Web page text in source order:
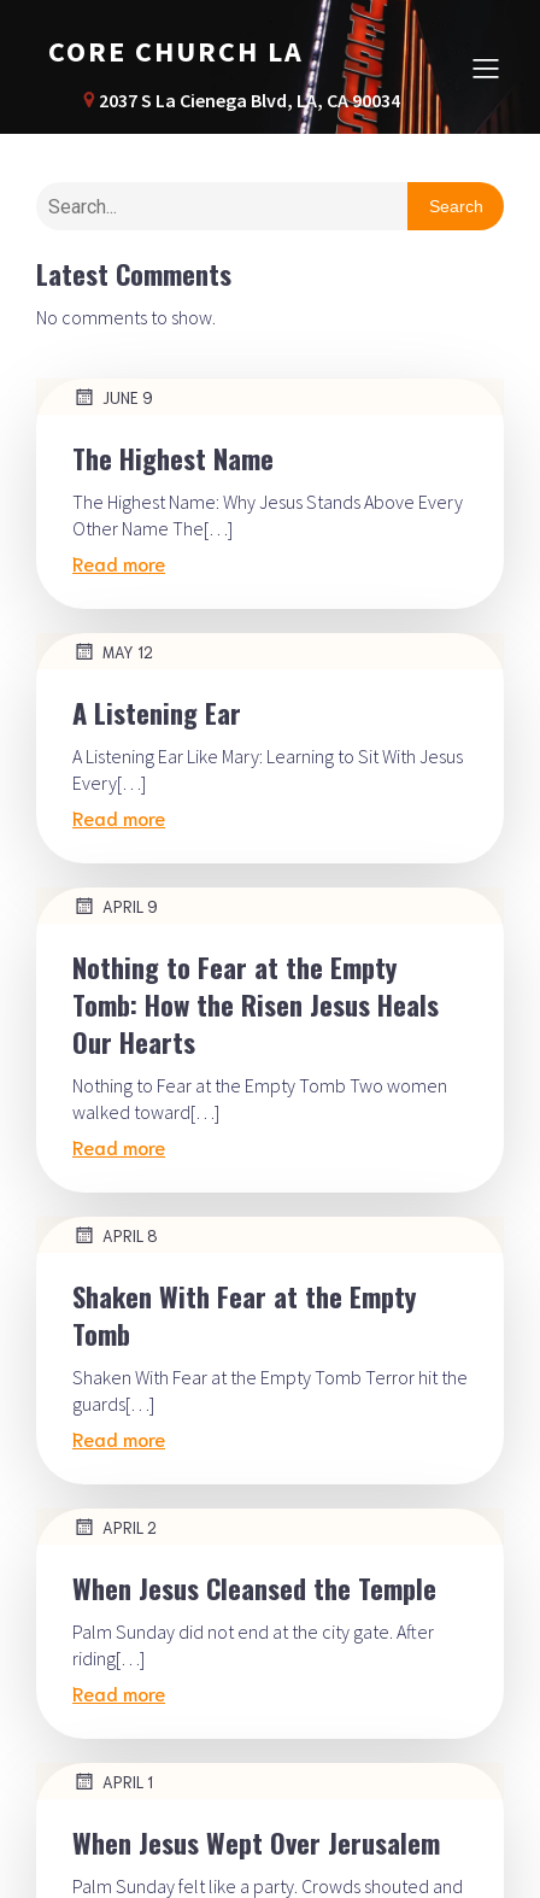
CORE CHURCH LA
2037 S La Cienega Blvd, LA, CA 90034
Search
Latest Comments
No comments to show.
JUNE 9
The Highest Name
The Highest Name: Why Jesus Stands Above Every
Other Name The[…]
Read more
MAY 12
A Listening Ear
A Listening Ear Like Mary: Learning to Sit With Jesus
Every[…]
Read more
APRIL 9
Nothing to Fear at the Empty
Tomb: How the Risen Jesus Heals
Our Hearts
Nothing to Fear at the Empty Tomb Two women
walked toward[…]
Read more
APRIL 8
Shaken With Fear at the Empty
Tomb
Shaken With Fear at the Empty Tomb Terror hit the
guards[…]
Read more
APRIL 2
When Jesus Cleansed the Temple
Palm Sunday did not end at the city gate. After
riding[…]
Read more
APRIL 1
When Jesus Wept Over Jerusalem
Palm Sunday felt like a party. Crowds shouted and